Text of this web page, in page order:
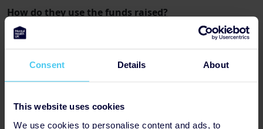
Consent Details About
This website uses cookies
We use cookies to personalise content and ads, to
How do they use the funds raised?
To name a few offerings:
-£5 couldprovidematerials for art therapy sessions,
helping people relax and build new friendships.
-£10 couldallow 60 people access to the Mental
Health & Money Advice website